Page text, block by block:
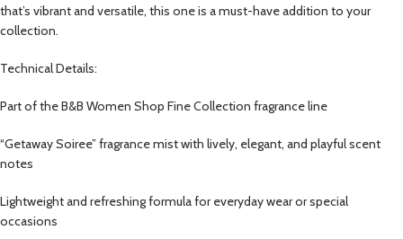
that’s vibrant and versatile, this one is a must-have addition to your
collection.
Technical Details:
Part of the B&B Women Shop Fine Collection fragrance line
“Getaway Soiree” fragrance mist with lively, elegant, and playful scent
notes
Lightweight and refreshing formula for everyday wear or special
occasions